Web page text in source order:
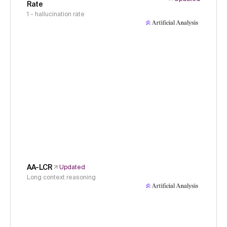
Rate
1 - hallucination rate
AA-LCR
Updated
Long context reasoning